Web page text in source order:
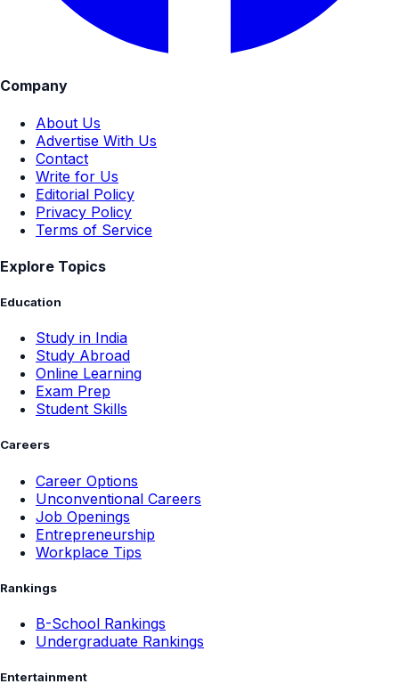
Company
About Us
Advertise With Us
Contact
Write for Us
Editorial Policy
Privacy Policy
Terms of Service
Explore Topics
Education
Study in India
Study Abroad
Online Learning
Exam Prep
Student Skills
Careers
Career Options
Unconventional Careers
Job Openings
Entrepreneurship
Workplace Tips
Rankings
B-School Rankings
Undergraduate Rankings
Entertainment